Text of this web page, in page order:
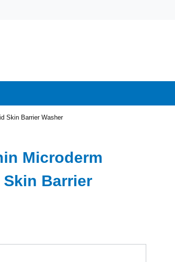
Skin Barrier Washer
Microderm
Barrier